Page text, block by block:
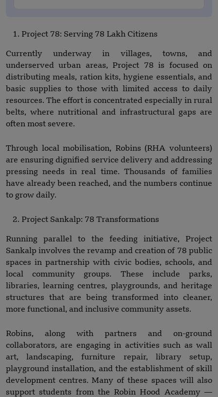
Project 78: Serving 78 Lakh Citizens
Currently underway in villages, towns, and
underserved urban areas, Project 78 is focused on
distributing meals, ration kits, hygiene essentials, and
basic supplies to those with limited access to daily
resources. The effort is concentrated especially in rural
belts, where nutritional and infrastructural gaps are
often most severe.
Through local mobilisation, Robins (RHA volunteers)
are ensuring dignified service delivery and addressing
pressing needs in real time. Thousands of families
have already been reached, and the numbers continue
to grow daily.
Project Sankalp: 78 Transformations
Running parallel to the feeding initiative, Project
Sankalp involves the revamp and creation of 78 public
spaces in partnership with civic bodies, schools, and
local community groups. These include parks,
libraries, learning centres, playgrounds, and heritage
structures that are being transformed into cleaner,
more functional, and inclusive community assets.
Robins, along with partners and on-ground
collaborators, are engaging in activities such as wall
art, landscaping, furniture repair, library setup,
playground installation, and the establishment of skill
development centres. Many of these spaces will also
support students from the Robin Hood Academy —